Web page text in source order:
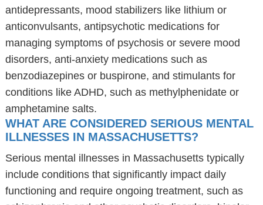
antidepressants, mood stabilizers like lithium or
anticonvulsants, antipsychotic medications for
managing symptoms of psychosis or severe mood
disorders, anti-anxiety medications such as
benzodiazepines or buspirone, and stimulants for
conditions like ADHD, such as methylphenidate or
amphetamine salts.
WHAT ARE CONSIDERED SERIOUS MENTAL
ILLNESSES IN MASSACHUSETTS?
Serious mental illnesses in Massachusetts typically
include conditions that significantly impact daily
functioning and require ongoing treatment, such as